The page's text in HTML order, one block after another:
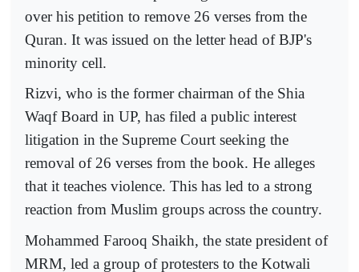
over his petition to remove 26 verses from the
Quran. It was issued on the letter head of BJP's
minority cell.
Rizvi, who is the former chairman of the Shia
Waqf Board in UP, has filed a public interest
litigation in the Supreme Court seeking the
removal of 26 verses from the book. He alleges
that it teaches violence. This has led to a strong
reaction from Muslim groups across the country.
Mohammed Farooq Shaikh, the state president of
MRM, led a group of protesters to the Kotwali